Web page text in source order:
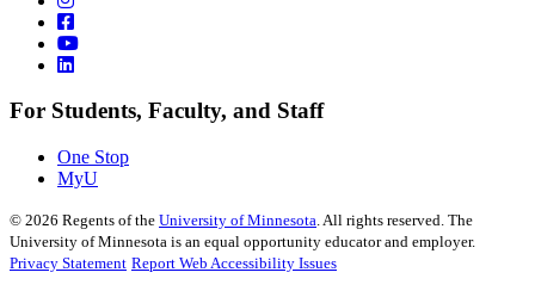
For Students, Faculty, and Staff
One Stop
MyU
© 2026 Regents of the University of Minnesota. All rights reserved. The
University of Minnesota is an equal opportunity educator and employer.
Privacy Statement Report Web Accessibility Issues